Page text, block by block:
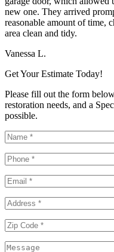
new one. They arrived
reasonable amount of time,
area clean and tidy.
Vanessa L.
Get Your Estimate Today!
Please fill out the form
restoration needs, and a
possible.